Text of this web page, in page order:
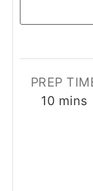
PREP
10 mins